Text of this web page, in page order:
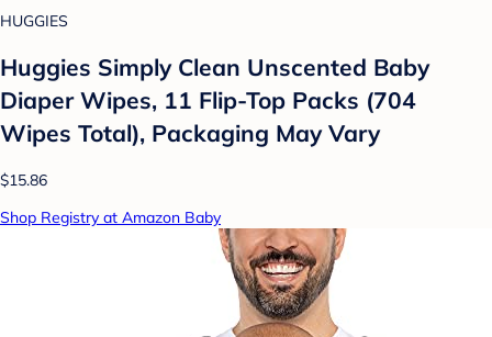
HUGGIES
Huggies Simply Clean Unscented Baby
Diaper Wipes, 11 Flip-Top Packs (704
Wipes Total), Packaging May Vary
$15.86
Shop Registry at Amazon Baby